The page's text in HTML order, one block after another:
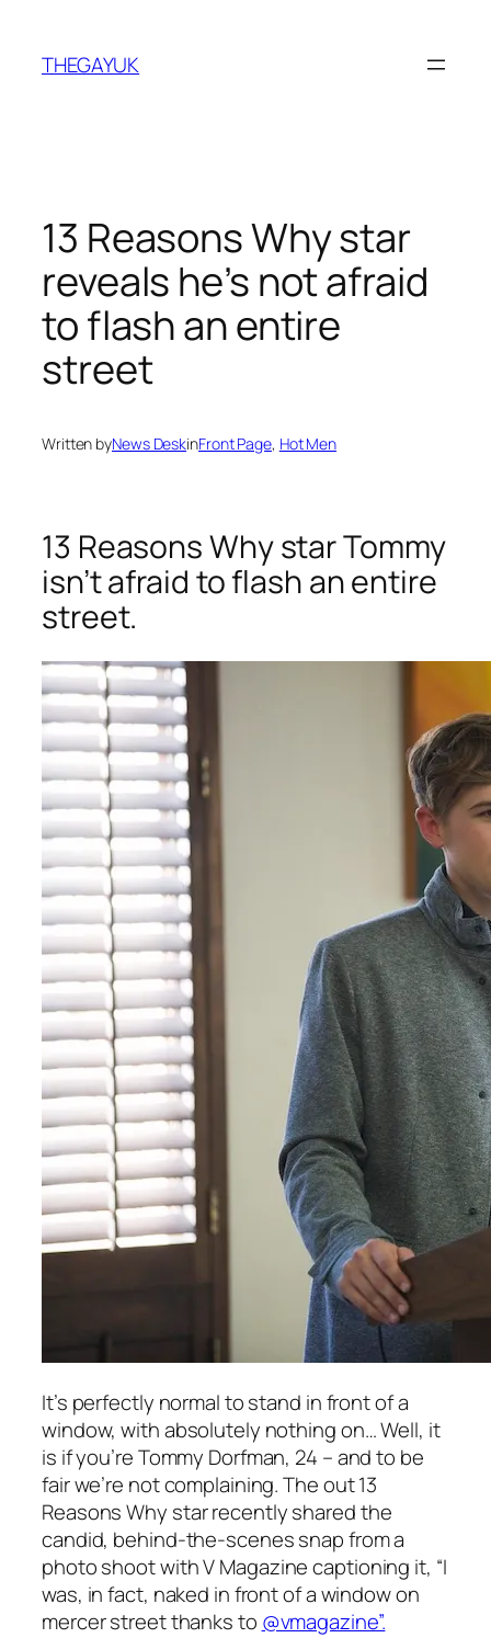
content
THEGAYUK
13 Reasons Why star
reveals he’s not afraid
to flash an entire
street
Written byNews DeskinFront Page, Hot Men
13 Reasons Whystar Tommy
isn’t afraid to flash an entire
street.
It’s perfectly normal to stand in front of a
window, with absolutely nothing on… Well, it
is if you’re Tommy Dorfman, 24 – and to be
fair we’re not complaining. The out13
Reasons Why star recently shared the
candid, behind-the-scenes snap from a
photo shoot withV Magazinecaptioning it, “I
was, in fact, naked in front of a window on
mercer street thanks to @vmagazine”.